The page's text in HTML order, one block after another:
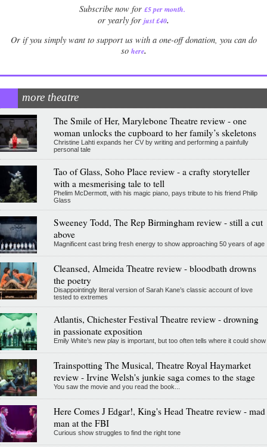
Subscribe now for £5 per month.
or yearly for just £40.
Or if you simply want to support us with a one-off donation, you can do
so here.
more theatre
The Smile of Her, Marylebone Theatre review - one
woman unlocks the cupboard to her family’s skeletons
Christine Lahti expands her CV by writing and performing a painfully
personal tale
Tao of Glass, Soho Place review - a crafty storyteller
with a mesmerising tale to tell
Phelim McDermott, with his magic piano, pays tribute to his friend Philip
Glass
Sweeney Todd, The Rep Birmingham review - still a cut
above
Magnificent cast bring fresh energy to show approaching 50 years of age
Cleansed, Almeida Theatre review - bloodbath drowns
the poetry
Disappointingly literal version of Sarah Kane’s classic account of love
tested to extremes
Atlantis, Chichester Festival Theatre review - drowning
in passionate exposition
Emily White’s new play is important, but too often tells where it could show
Trainspotting The Musical, Theatre Royal Haymarket
review - Irvine Welsh's junkie saga comes to the stage
You saw the movie and you read the book...
Here Comes J Edgar!, King's Head Theatre review - mad
man at the FBI
Curious show struggles to find the right tone